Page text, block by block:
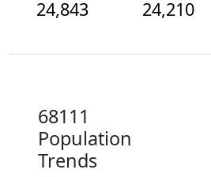
24,843
24,210
68111
Population
Trends